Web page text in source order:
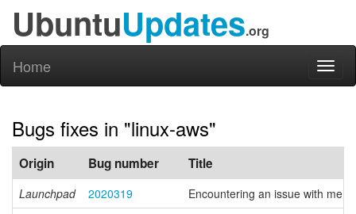
UbuntuUpdates.org
Home
Bugs fixes in "linux-aws"
Origin Bug number Title
Launchpad 2020319
Encountering an issue with